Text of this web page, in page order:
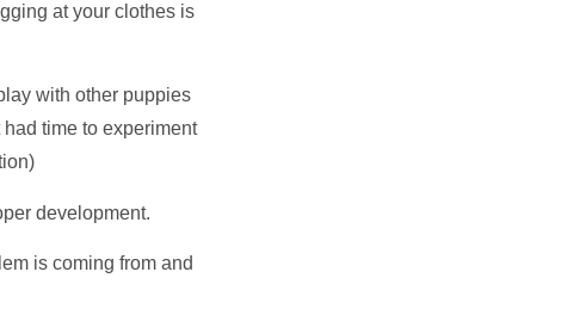
at your clothes is
with other puppies
time to experiment
development.
is coming from and